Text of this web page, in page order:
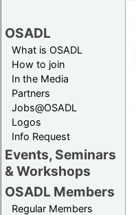
OSADL
What is OSADL
How to join
In the Media
Partners
Jobs@OSADL
Logos
Info Request
Events, Seminars
& Workshops
OSADL Members
Regular Members